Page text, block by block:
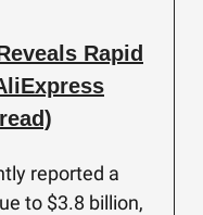
Rapid
reported a
to $3.8 billion,